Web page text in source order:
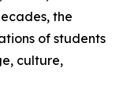
the
of students
culture,